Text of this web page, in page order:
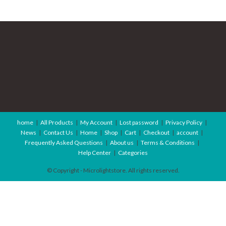
home All Products My Account Lost password
Privacy Policy
News
Contact Us Home Shop Cart Checkout
account
Frequently Asked Questions
About us
Terms & Conditions
Help Center
Categories
© Copyright - Microlightstore. All rights reserved.